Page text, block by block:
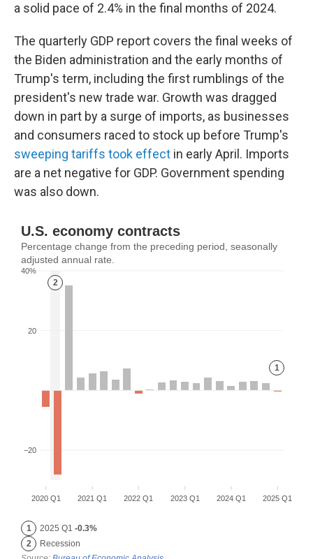
a solid pace of 2.4% in the final months of 2024.
The quarterly GDP report covers the final weeks of
the Biden administration and the early months of
Trump's term, including the first rumblings of the
president's new trade war. Growth was dragged
down in part by a surge of imports, as businesses
and consumers raced to stock up before Trump's
sweeping tariffs took effect in early April. Imports
are a net negative for GDP. Government spending
was also down.